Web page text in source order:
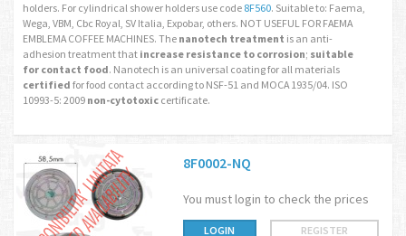
holders. For cylindrical shower holders use code 8F560. Suitable to: Faema,
Wega, VBM, Cbc Royal, SV Italia, Expobar, others. NOT USEFUL FOR FAEMA
EMBLEMA COFFEE MACHINES. The nanotech treatment is an anti-
adhesion treatment that increase resistance to corrosion; suitable
for contact food. Nanotech is an universal coating for all materials
certified for food contact according to NSF-51 and MOCA 1935/04. ISO
10993-5: 2009 non-cytotoxic certificate.
8F0002-NQ
You must login to check the prices
LOGIN REGISTER